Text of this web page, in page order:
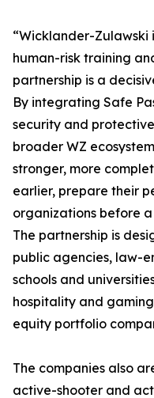
“Wicklander-Zulawski
human-risk training
partnership is a
By integrating Safe
security and
broader WZ
stronger, more
earlier, prepare their
organizations before a
The partnership is
public agencies, law-
schools and
hospitality and
equity portfolio
The companies also
active-shooter and